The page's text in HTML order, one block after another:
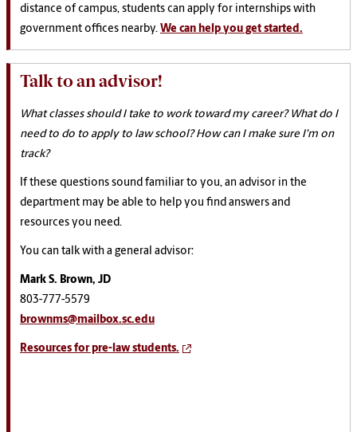
distance of campus, students can apply for internships with
government offices nearby. We can help you get started.
Talk to an advisor!
What classes should I take to work toward my career? What do I
need to do to apply to law school? How can I make sure I’m on
track?
If these questions sound familiar to you, an advisor in the
department may be able to help you find answers and
resources you need.
You can talk with a general advisor:
Mark S. Brown, JD
803-777-5579
brownms@mailbox.sc.edu
Resources for pre-law students.